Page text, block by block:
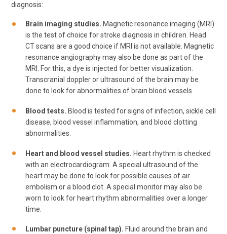
diagnosis:
Brain imaging studies. Magnetic resonance imaging (MRI)
is the test of choice for stroke diagnosis in children. Head
CT scans are a good choice if MRI is not available. Magnetic
resonance angiography may also be done as part of the
MRI. For this, a dye is injected for better visualization.
Transcranial doppler or ultrasound of the brain may be
done to look for abnormalities of brain blood vessels.
Blood tests. Blood is tested for signs of infection, sickle cell
disease, blood vessel inflammation, and blood clotting
abnormalities.
Heart and blood vessel studies. Heart rhythm is checked
with an electrocardiogram. A special ultrasound of the
heart may be done to look for possible causes of air
embolism or a blood clot. A special monitor may also be
worn to look for heart rhythm abnormalities over a longer
time.
Lumbar puncture (spinal tap). Fluid around the brain and